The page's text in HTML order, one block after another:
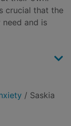
crucial that the
and is
/ Saskia